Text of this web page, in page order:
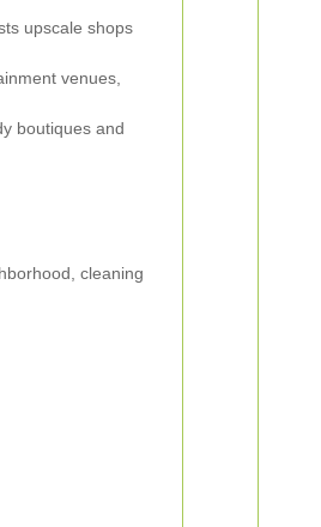
upscale shops
venues,
boutiques and
cleaning